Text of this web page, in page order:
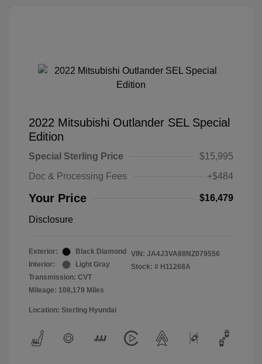
2022 Mitsubishi Outlander SEL Special
Edition
Special Sterling Price
$15,995
Doc & Processing Fees
+$484
Your Price $16,479
Disclosure
Exterior:
Black Diamond
Interior:
Light Gray
Transmission: CVT
Mileage: 108,179 Miles
VIN: JA4J3VA88NZ079556
Stock: # H11268A
Location: Sterling Hyundai